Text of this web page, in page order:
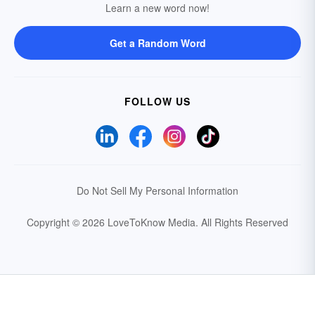
Learn a new word now!
Get a Random Word
FOLLOW US
Do Not Sell My Personal Information
Copyright © 2026 LoveToKnow Media. All Rights Reserved